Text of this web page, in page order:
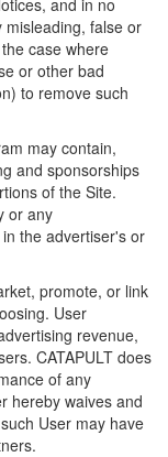
and in no
misleading, false or
case where
or other bad
to remove such
may contain,
and sponsorships
of the Site.
or any
the advertiser's or
promote, or link
User
revenue,
CATAPULT does
of any
hereby waives and
User may have